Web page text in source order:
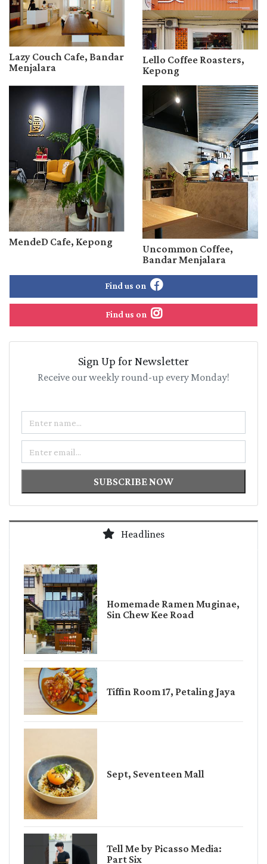
Lazy Couch Cafe, Bandar
Menjalara
Lello Coffee Roasters,
Kepong
MendeD Cafe, Kepong
Uncommon Coffee,
Bandar Menjalara
Find us on
Find us on
Sign Up for Newsletter
Receive our weekly round-up every Monday!
SUBSCRIBE NOW
Headlines
Homemade Ramen Muginae,
Sin Chew Kee Road
Tiffin Room 17, Petaling Jaya
Sept, Seventeen Mall
Tell Me by Picasso Media:
Part Six